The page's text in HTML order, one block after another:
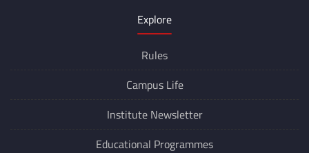
Explore
Rules
Campus Life
Institute Newsletter
Educational Programmes